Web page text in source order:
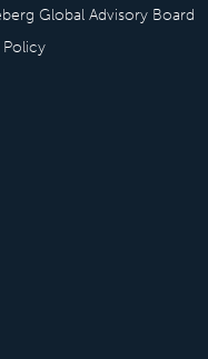
Global Advisory Board
Policy